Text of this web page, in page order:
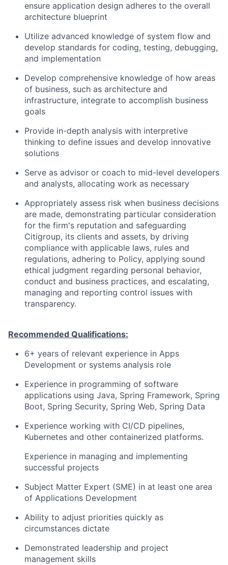
ensure application design adheres to the overall
architecture blueprint
Utilize advanced knowledge of system flow and
develop standards for coding, testing, debugging,
and implementation
Develop comprehensive knowledge of how areas
of business, such as architecture and
infrastructure, integrate to accomplish business
goals
Provide in-depth analysis with interpretive
thinking to define issues and develop innovative
solutions
Serve as advisor or coach to mid-level developers
and analysts, allocating work as necessary
Appropriately assess risk when business decisions
are made, demonstrating particular consideration
for the firm's reputation and safeguarding
Citigroup, its clients and assets, by driving
compliance with applicable laws, rules and
regulations, adhering to Policy, applying sound
ethical judgment regarding personal behavior,
conduct and business practices, and escalating,
managing and reporting control issues with
transparency.
Recommended Qualifications:
6+ years of relevant experience in Apps
Development or systems analysis role
Experience in programming of software
applications using Java, Spring Framework, Spring
Boot, Spring Security, Spring Web, Spring Data
Experience working with CI/CD pipelines,
Kubernetes and other containerized platforms.
Experience in managing and implementing
successful projects
Subject Matter Expert (SME) in at least one area
of Applications Development
Ability to adjust priorities quickly as
circumstances dictate
Demonstrated leadership and project
management skills